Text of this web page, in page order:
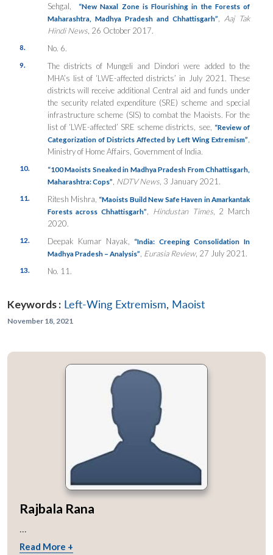
Sehgal,
“New Naxal Zone is Flourishing in the Forests of
Maharashtra, Madhya Pradesh and Chhattisgarh”
Aaj Tak
Hindi News, 26 October 2017.
8. No. 6.
9.
The districts of Mungeli and Dindori were added to the
MHA’s list of ‘LWE-affected districts’ in July 2021. These
districts will receive additional Central aid and funds under
the security related expenditure (SRE) scheme and special
infrastructure scheme (SIS) to combat the Maoists. For the
list of ‘LWE-affected’ SRE scheme districts, see, “Review of
Categorization of Districts Affected by Left Wing Extremism”
Ministry of Home Affairs, Government of India.
10.
“100 Maoists Sneaked in Madhya Pradesh From Chhattisgarh,
Maharashtra: Cops” NDTV News, 3 January 2021.
11. Ritesh Mishra, “Maoists Build New Safe Haven in Amarkantak
Forests across Chhattisgarh”
Hindustan Times, 2 March
2020.
12. Deepak Kumar Nayak,
“India: Creeping Consolidation In
Madhya Pradesh – Analysis” Eurasia Review, 27 July 2021.
13. No. 11.
Keywords : Left-Wing Extremism, Maoist
November 18, 2021
Rajbala Rana
...
Read More +